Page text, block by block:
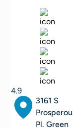
4.9
3161 S
Pl. Green